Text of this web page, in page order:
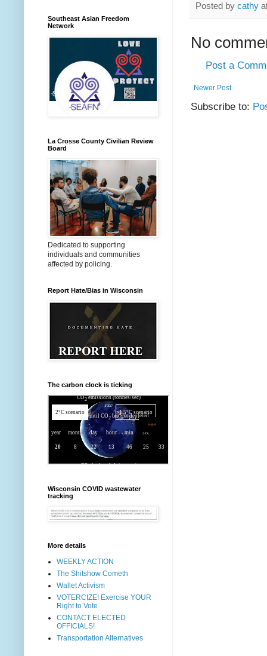
Posted by cathy
No
Post a
Newer Post
Subscribe to:
Southeast Asian Freedom
Network
La Crosse County Civilian Review
Board
Dedicated to supporting
individuals and communities
affected by policing.
Report Hate/Bias in Wisconsin
The carbon clock is ticking
Wisconsin COVID wastewater
tracking
More details
WEEKLY ACTION
The Shitshow Cometh
Wallet Activism
VOTERCIZE! Exercise YOUR
Right to Vote
CONTACT ELECTED
OFFICIALS!
Transportation Alternatives